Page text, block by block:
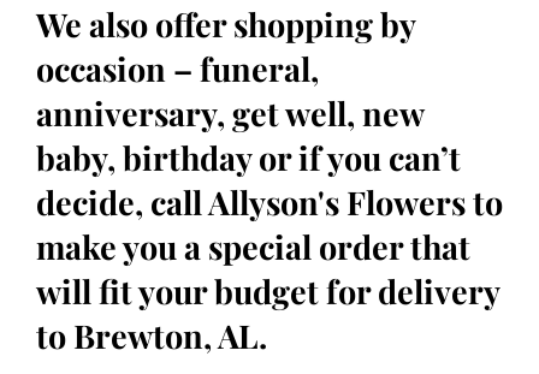
We also offer shopping by
occasion – funeral,
anniversary, get well, new
baby, birthday or if you can’t
decide, call Allyson's Flowers to
make you a special order that
will fit your budget for delivery
to Brewton, AL.